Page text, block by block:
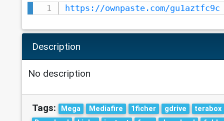
https://ownpaste.com/gu1aztfc9c
Description
No description
Tags: Mega Mediafire 1ficher gdrive
terabox